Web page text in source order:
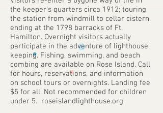
the keeper's quarters circa 1912; touring
the station from windmill to cellar cistern,
ending at the 1798 barracks of Ft.
Hamilton. Overnight visitors actually
participate in the adventure of lighthouse
keeping. Fishing, swimming, and beach
combing are available on Rose Island. Call
for hours, reservations, and information
on school tours or overnights. Landing fee
$5 for all. Not recommended for children
under 5. roseislandlighthouse.org